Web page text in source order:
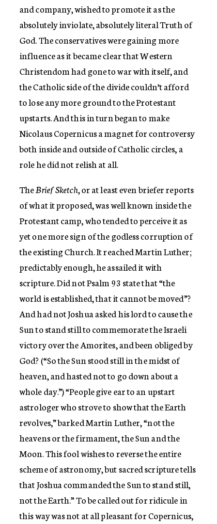
and company, wished to promote it as the
absolutely inviolate, absolutely literal Truth of
God. The conservatives were gaining more
influence as it became clear that Western
Christendom had gone to war with itself, and
the Catholic side of the divide couldn’t afford
to lose any more ground to the Protestant
upstarts. And this in turn began to make
Nicolaus Copernicus a magnet for controversy
both inside and outside of Catholic circles, a
role he did not relish at all.
TheBrief Sketch, or at least even briefer reports
of what it proposed, was well known inside the
Protestant camp, who tended to perceive it as
yet one more sign of the godless corruption of
the existing Church. It reached Martin Luther;
predictably enough, he assailed it with
scripture. Did not Psalm 93 state that “the
world is established, that it cannot be moved”?
And had not Joshua asked his lord to cause the
Sun to stand still to commemorate the Israeli
victory over the Amorites, and been obliged by
God? (“So the Sun stood still in the midst of
heaven, and hasted not to go down about a
whole day.”) “People give ear to an upstart
astrologer who strove to show that the Earth
revolves,” barked Martin Luther, “not the
heavens or the firmament, the Sun and the
Moon. This fool wishes to reverse the entire
scheme of astronomy, but sacred scripture tells
that Joshua commanded the Sun to stand still,
not the Earth.” To be called out for ridicule in
this way was not at all pleasant for Copernicus,